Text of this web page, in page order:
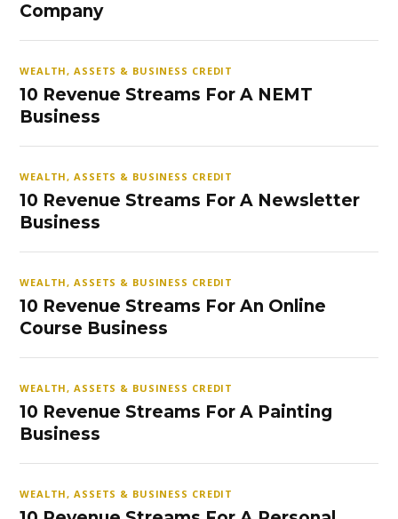
Company
WEALTH, ASSETS & BUSINESS CREDIT
10 Revenue Streams For A NEMT
Business
WEALTH, ASSETS & BUSINESS CREDIT
10 Revenue Streams For A Newsletter
Business
WEALTH, ASSETS & BUSINESS CREDIT
10 Revenue Streams For An Online
Course Business
WEALTH, ASSETS & BUSINESS CREDIT
10 Revenue Streams For A Painting
Business
WEALTH, ASSETS & BUSINESS CREDIT